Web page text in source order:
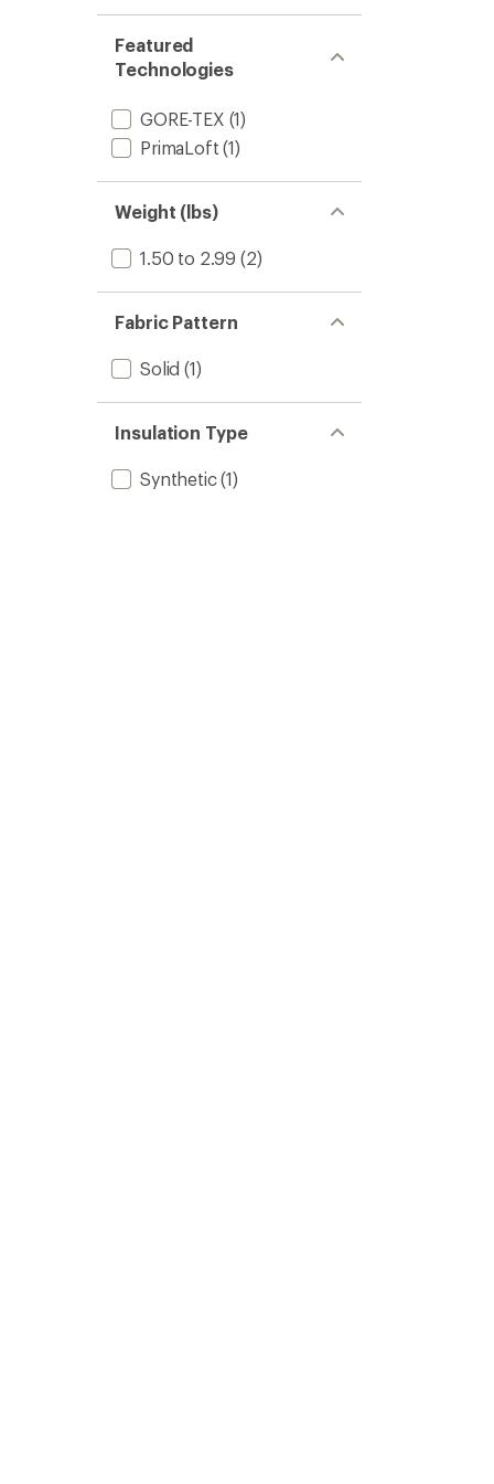
of 5
out
of 5
stars
Featured
Technologies
GORE-TEX (1)
PrimaLoft (1)
Weight (lbs)
1.50 to 2.99 (2)
Fabric Pattern
Solid (1)
Insulation Type
Synthetic(1)